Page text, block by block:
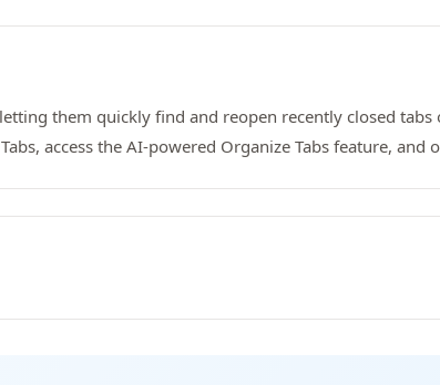
them quickly find and reopen recently closed
access the AI-powered Organize Tabs feature, and